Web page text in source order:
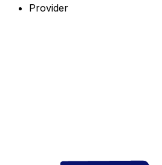
Provider